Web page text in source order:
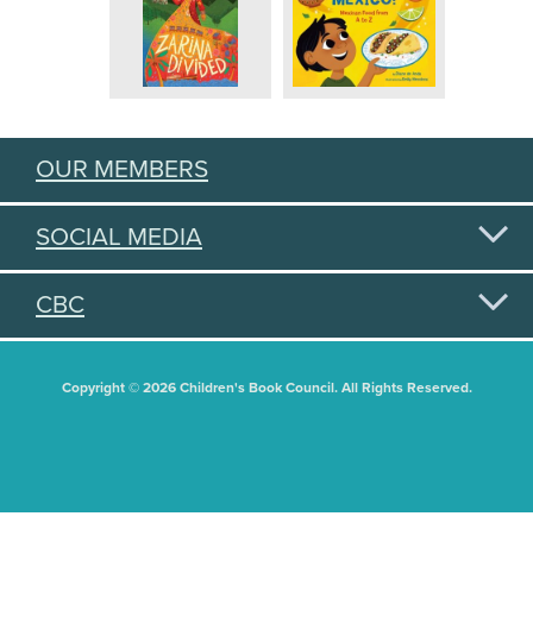
OUR MEMBERS
SOCIAL MEDIA
CBC
Copyright © 2026 Children's Book Council. All Rights Reserved.